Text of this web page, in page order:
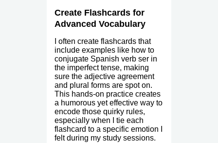
Create Flashcards for
Advanced Vocabulary
I often create flashcards that
include examples like how to
conjugate Spanish verb ser in
the imperfect tense, making
sure the adjective agreement
and plural forms are spot on.
This hands-on practice creates
a humorous yet effective way to
encode those quirky rules,
especially when I tie each
flashcard to a specific emotion I
felt during my study sessions.